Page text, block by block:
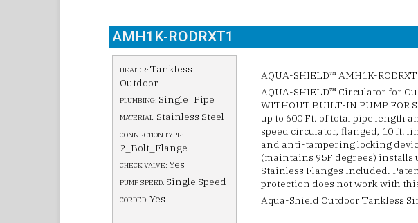
AMH1K-RODRXT1
HEATER: Tankless
Outdoor
PLUMBING: Single_Pipe
MATERIAL: Stainless Steel
CONNECTION TYPE:
2_Bolt_Flange
CHECK VALVE: Yes
PUMP SPEED: Single Speed
CORDED: Yes
AQUA-SHIELD™ AMH1K-
AQUA-SHIELD™ Circulator for
WITHOUT BUILT-IN PUMP FOR
up to 600 Ft. of total pipe length
speed circulator, flanged, 10 ft.
and anti-tampering locking
(maintains 95F degrees) installs
Stainless Flanges Included.
protection does not work with
Aqua-Shield Outdoor Tankless